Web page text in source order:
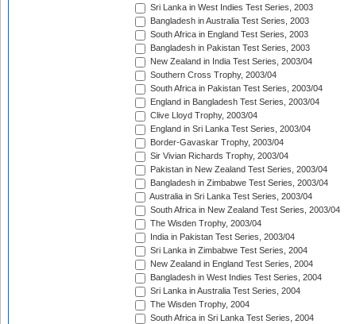
Sri Lanka in West Indies Test Series, 2003
Bangladesh in Australia Test Series, 2003
South Africa in England Test Series, 2003
Bangladesh in Pakistan Test Series, 2003
New Zealand in India Test Series, 2003/04
Southern Cross Trophy, 2003/04
South Africa in Pakistan Test Series, 2003/04
England in Bangladesh Test Series, 2003/04
Clive Lloyd Trophy, 2003/04
England in Sri Lanka Test Series, 2003/04
Border-Gavaskar Trophy, 2003/04
Sir Vivian Richards Trophy, 2003/04
Pakistan in New Zealand Test Series, 2003/04
Bangladesh in Zimbabwe Test Series, 2003/04
Australia in Sri Lanka Test Series, 2003/04
South Africa in New Zealand Test Series, 2003/04
The Wisden Trophy, 2003/04
India in Pakistan Test Series, 2003/04
Sri Lanka in Zimbabwe Test Series, 2004
New Zealand in England Test Series, 2004
Bangladesh in West Indies Test Series, 2004
Sri Lanka in Australia Test Series, 2004
The Wisden Trophy, 2004
South Africa in Sri Lanka Test Series, 2004